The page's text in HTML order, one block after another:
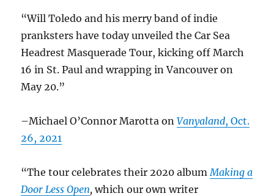
“Will Toledo and his merry band of indie
pranksters have today unveiled the Car Sea
Headrest Masquerade Tour, kicking off March
16 in St. Paul and wrapping in Vancouver on
May 20.”
–Michael O’Connor Marotta onVanyaland, Oct.
26, 2021
“The tour celebrates their 2020 album Making a
Door Less Open,which our own writer